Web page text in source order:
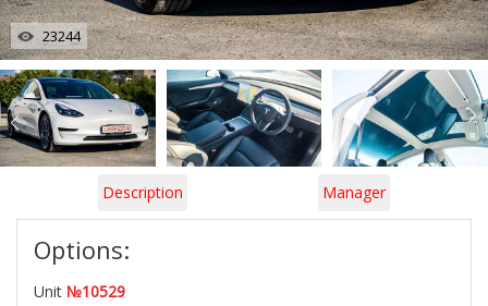
23244
Description Manager
Options:
Unit №10529